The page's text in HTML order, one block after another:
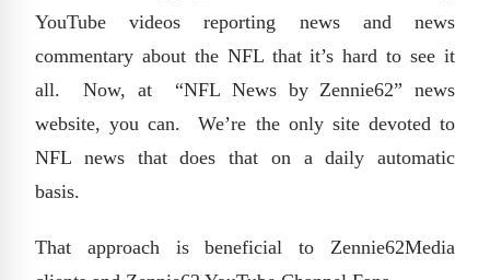
YouTube videos reporting news and news
commentary about the NFL that it’s hard to see it
all. Now, at “NFL News by Zennie62” news
website, you can. We’re the only site devoted to
NFL news that does that on a daily automatic
basis.
That approach is beneficial to Zennie62Media